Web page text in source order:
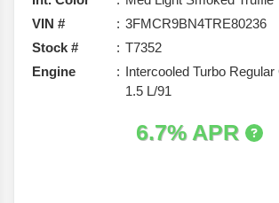
VIN #
3FMCR9BN4TRE80236
Stock #
T7352
Engine
Intercooled Turbo
1.5 L/91
6.7% APR